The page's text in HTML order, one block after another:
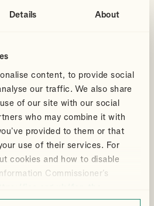
Details About
content, to provide social
our traffic. We also share
of our site with our social
who may combine it with
provided to them or that
use of their services. For
cookies and how to disable
Commissioner’s
for an enquiry.
DATE OF A GIFT
11 May 2026
for CGT